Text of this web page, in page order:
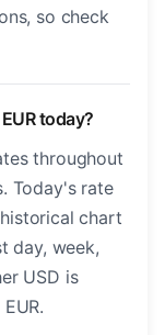
so check
today?
throughout
Today's rate
chart
day, week,
USD is